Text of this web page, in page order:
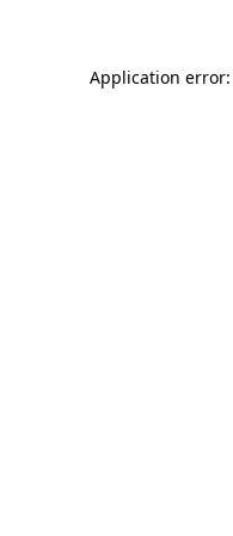
Application